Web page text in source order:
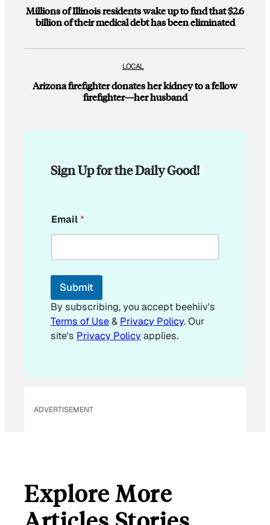
Millions of Illinois residents wake up to find that $2.6
billion of their medical debt has been eliminated
LOCAL
Arizona firefighter donates her kidney to a fellow
firefighter—her husband
Sign Up for the Daily Good!
m
a
l
m
i
l
Email*
Submit
By subscribing, you accept beehiiv's
Terms of Use& Privacy Policy. Our
site's Privacy Policyapplies.
ADVERTISEMENT
Explore More